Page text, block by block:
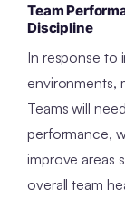
Team
Discipline
In response to
environments,
Teams will
performance,
improve areas
overall team